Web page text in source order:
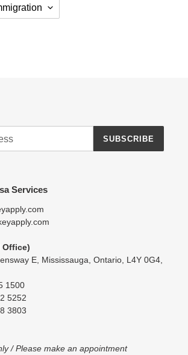
SUBSCRIBE
Services
Office)
E, Mississauga, Ontario, L4Y 0G4,
1500
5252
3803
/ Please make an appointment